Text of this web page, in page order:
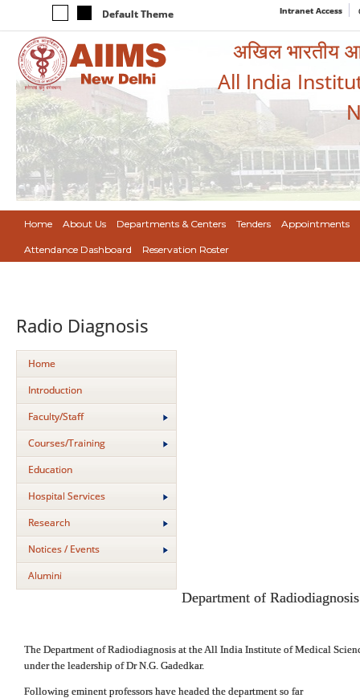
Default Theme Intranet Access
अखिल भारतीय
All India
Home About Us Departments & Centers Tenders Appointments
Attendance Dashboard Reservation Roster
Radio Diagnosis
Home
Introduction
Faculty/Staff
Courses/Training
Education
Hospital Services
Research
Notices / Events
Alumini
Department of Radiodiagnosis
The Department of Radiodiagnosis at the All India Institute of Medical
under the leadership of Dr N.G. Gadedkar.
Following eminent professors have headed the department so far